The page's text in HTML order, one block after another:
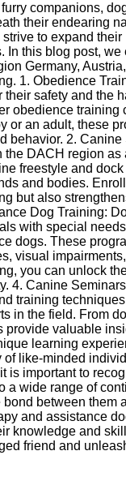
companions,
their endearing
to expand
In this blog post,
Germany,
1. Obedience
safety and the
obedience
or an adult, these
behavior. 2.
DACH region
freestyle and
and bodies.
but also
Dog Training:
with special
dogs. These
visual
you can unlock
4. Canine
training
in the field. From
provide valuable
learning
of like-minded
is important to
a wide range of
between them
and assistance
knowledge and
friend and